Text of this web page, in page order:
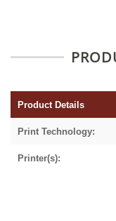
Product Details
Print Technology:
Printer(s):